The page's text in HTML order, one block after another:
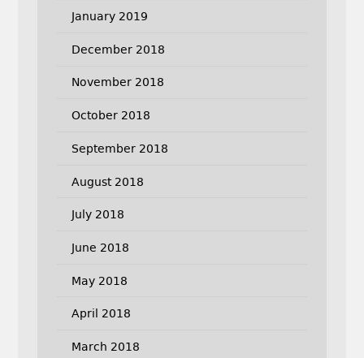
January 2019
December 2018
November 2018
October 2018
September 2018
August 2018
July 2018
June 2018
May 2018
April 2018
March 2018